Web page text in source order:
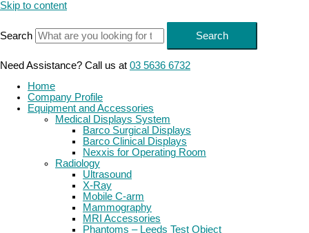
Skip to content
Search Search
Need Assistance? Call us at 03 5636 6732
Home
Company Profile
Equipment and Accessories
Medical Displays System
Barco Surgical Displays
Barco Clinical Displays
Nexxis for Operating Room
Radiology
Ultrasound
X-Ray
Mobile C-arm
Mammography
MRI Accessories
Phantoms – Leeds Test Object